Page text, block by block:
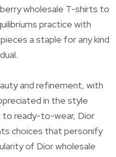
wholesale T-shirts to
practice with
a staple for any kind
and refinement, with
in the style
to ready-to-wear, Dior
choices that personify
of Dior wholesale